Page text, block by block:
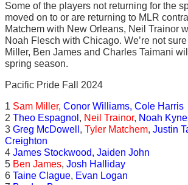
Some of the players not returning for the
moved on to or are returning to MLR
Matchem with New Orleans, Neil Trainor
Noah Flesch with Chicago. We’re not
Miller, Ben James and Charles Taimani
spring season.
Pacific Pride Fall 2024
1 Sam Miller, Conor Williams, Cole Harris
2 Theo Espagnol , Neil Trainor, Noah
3 Greg McDowell , Tyler Matchem, Justin
Creighton
4 James Stockwood, Jaiden John
5 Ben James, Josh Halliday
6 Taine Clague, Evan Logan